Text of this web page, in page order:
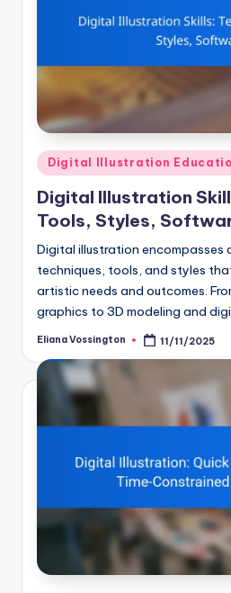
Posted
Digital Illustration
Digital Illustration
Tools, Styles,
Digital illustration encompasses
techniques, tools, and styles
artistic needs and outcomes.
graphics to 3D modeling and
Posted
Eliana Vossington 11/11/2025